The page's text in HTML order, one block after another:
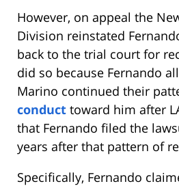
However, on appeal the
Division reinstated
back to the trial court for
did so because Fernando
Marino continued their
conduct toward him after
that Fernando filed the
years after that pattern of
Specifically, Fernando